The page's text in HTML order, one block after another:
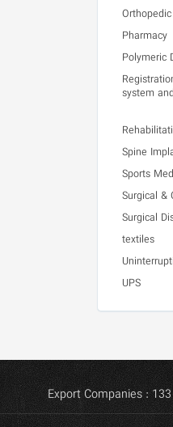
Pharmacy
Polymeric
system
Spine
Sports
Surgical &
Surgical
textiles
UPS
Export Companies : 133